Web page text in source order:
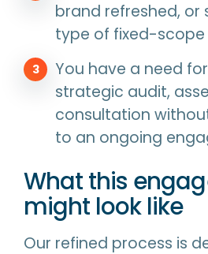
brand refreshed, or
type of fixed-scope
You have a need
strategic audit,
consultation
to an ongoing
What this
might look like
Our refined process is